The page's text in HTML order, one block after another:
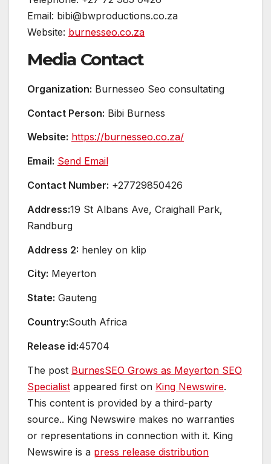
Email: bibi@bwproductions.co.za
Website: burnesseo.co.za
Media Contact
Organization: Burnesseo Seo consultating
Contact Person: Bibi Burness
Website: https://burnesseo.co.za/
Email: Send Email
Contact Number: +27729850426
Address:19 St Albans Ave, Craighall Park,
Randburg
Address 2: henley on klip
City: Meyerton
State: Gauteng
Country:South Africa
Release id:45704
The post BurnesSEO Grows as Meyerton SEO
Specialist appeared first on King Newswire.
This content is provided by a third-party
source.. King Newswire makes no warranties
or representations in connection with it. King
Newswire is a press release distribution